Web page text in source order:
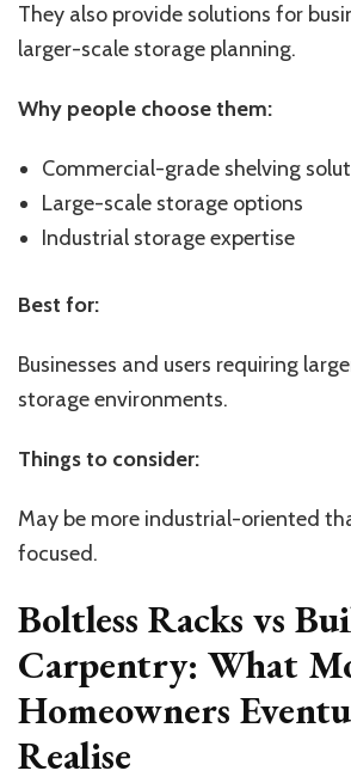
They also provide solutions for
larger-scale storage planning.
Why people choose them:
Commercial-grade shelving
Large-scale storage options
Industrial storage expertise
Best for:
Businesses and users requiring
storage environments.
Things to consider:
May be more industrial-oriented
focused.
Boltless Racks vs
Carpentry: What
Homeowners
Realise